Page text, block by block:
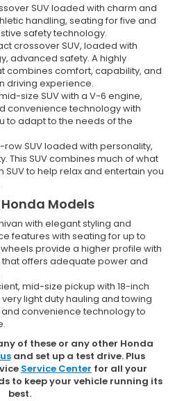
SUV loaded with charm and
handling, seating for five and
safety technology.
crossover SUV, loaded with
advanced safety. A highly
combines comfort, capability, and
driving experience.
size SUV with a V-6 engine,
convenience technology with
to adapt to the needs of the
SUV loaded with personality,
This SUV combines much of what
SUV to help relax and entertain you
Models
with elegant styling and
features with seating for up to
provide a higher profile with
offers adequate power and
mid-size pickup with 18-inch
light duty hauling and towing
convenience technology to
of these or any other Honda
and set up a test drive. Plus
Service Center for all your
to keep your vehicle running its
best.